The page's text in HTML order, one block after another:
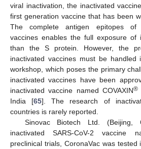
viral inactivation, the inactivated
first generation vaccine that has been
The complete antigen epitopes of
vaccines enables the full exposure of
than the S protein. However, the
inactivated vaccines must be
workshop, which poses the primary
inactivated vaccines have been
inactivated vaccine named COVAXIN®
India [65]. The research of
countries is rarely reported.
Sinovac Biotech Ltd. (Beijing,
inactivated SARS-CoV-2 vaccine
preclinical trials, CoronaVac was